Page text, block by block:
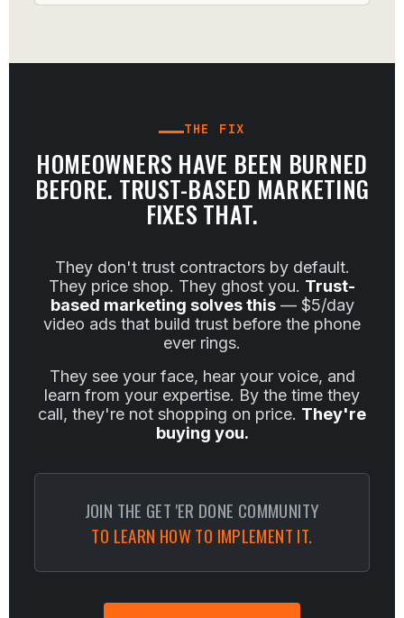
THE FIX
HOMEOWNERS HAVE BEEN BURNED
BEFORE. TRUST-BASED MARKETING
FIXES THAT.
They don't trust contractors by default.
They price shop. They ghost you. Trust-
based marketing solves this— $5/day
video ads that build trust before the phone
ever rings.
They see your face, hear your voice, and
learn from your expertise. By the time they
call, they're not shopping on price. They're
buying you.
JOIN THE GET 'ER DONE COMMUNITY
TO LEARN HOW TO IMPLEMENT IT.